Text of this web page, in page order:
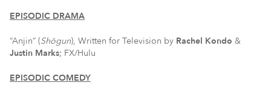
EPISODIC DRAMA
“Anjin” (Shōgun), Written for Television by Rachel Kondo &
Justin Marks; FX/Hulu
EPISODIC COMEDY